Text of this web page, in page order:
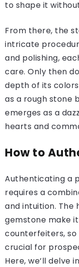
to shape it
From there, the
intricate
and polishing,
care. Only then
depth of its
as a rough stone
emerges as a
hearts and
How to
Authenticating a
requires a
and intuition. The
gemstone make
counterfeiters, so
crucial for
Here, we’ll delve